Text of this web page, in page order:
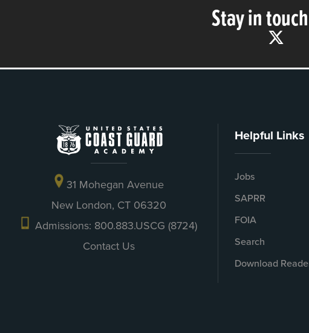
Stay in
31 Mohegan Avenue
New London, CT 06320
Admissions: 800.883.USCG (8724)
Contact Us
Helpful Links
Jobs
SAPRR
FOIA
Search
Download